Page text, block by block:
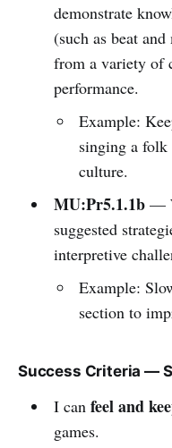
demonstrate
(such as beat
from a variety of
performance.
Example:
singing a
culture.
MU:Pr5.1.1b—
suggested
interpretive
Example:
section to
Success Criteria —
I can feel and
games.